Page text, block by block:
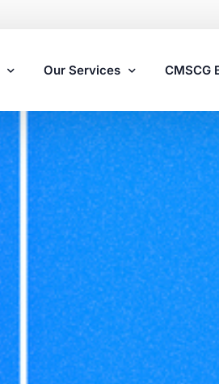
Our Services
Nursing Home Compliance
Assisted Living Compliance
Home Health Agency
Survey Preparedness
Private Equity SNF Consulting
State Veterans Home
VA Community Living Center
Specialty Provider Consulting
CMSCG